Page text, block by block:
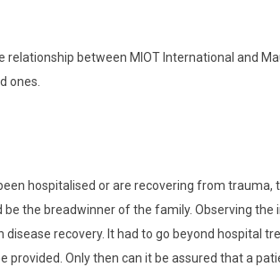
between MIOT International and
ones.
hospitalised or are recovering from
the breadwinner of the family. Observing
recovery. It had to go beyond hospital
Only then can it be assured that a